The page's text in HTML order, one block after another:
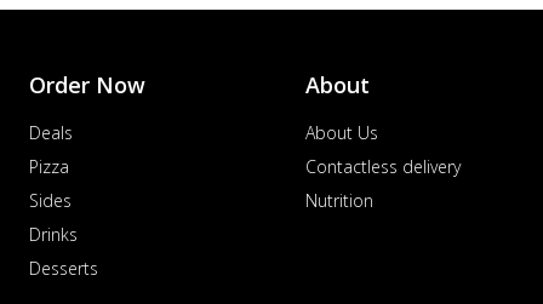
Order Now
Deals
Pizza
Sides
Drinks
Desserts
About
About Us
Contactless delivery
Nutrition